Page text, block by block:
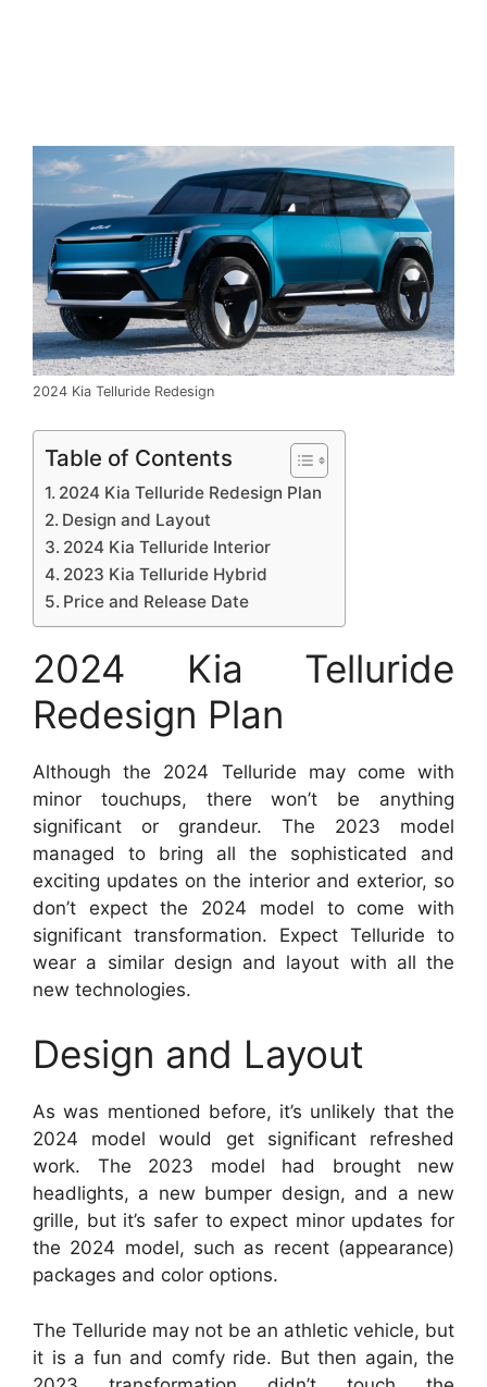
2024 Kia Telluride Redesign
Table of Contents
2024 Kia Telluride Redesign Plan
Design and Layout
2024 Kia Telluride Interior
2023 Kia Telluride Hybrid
Price and Release Date
2024 Kia Telluride
Redesign Plan
Although the 2024 Telluride may come with
minor touchups, there won’t be anything
significant or grandeur. The 2023 model
managed to bring all the sophisticated and
exciting updates on the interior and exterior, so
don’t expect the 2024 model to come with
significant transformation. Expect Telluride to
wear a similar design and layout with all the
new technologies.
Design and Layout
As was mentioned before, it’s unlikely that the
2024 model would get significant refreshed
work. The 2023 model had brought new
headlights, a new bumper design, and a new
grille, but it’s safer to expect minor updates for
the 2024 model, such as recent (appearance)
packages and color options.
The Telluride may not be an athletic vehicle, but
it is a fun and comfy ride. But then again, the